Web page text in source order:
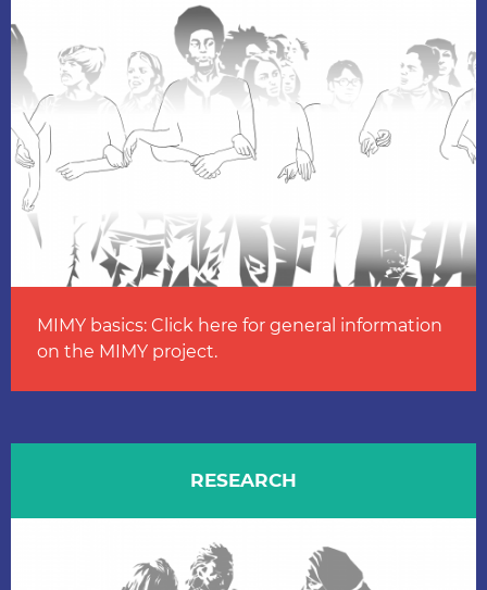
MIMY basics: Click here for general information
on the MIMY project.
RESEARCH